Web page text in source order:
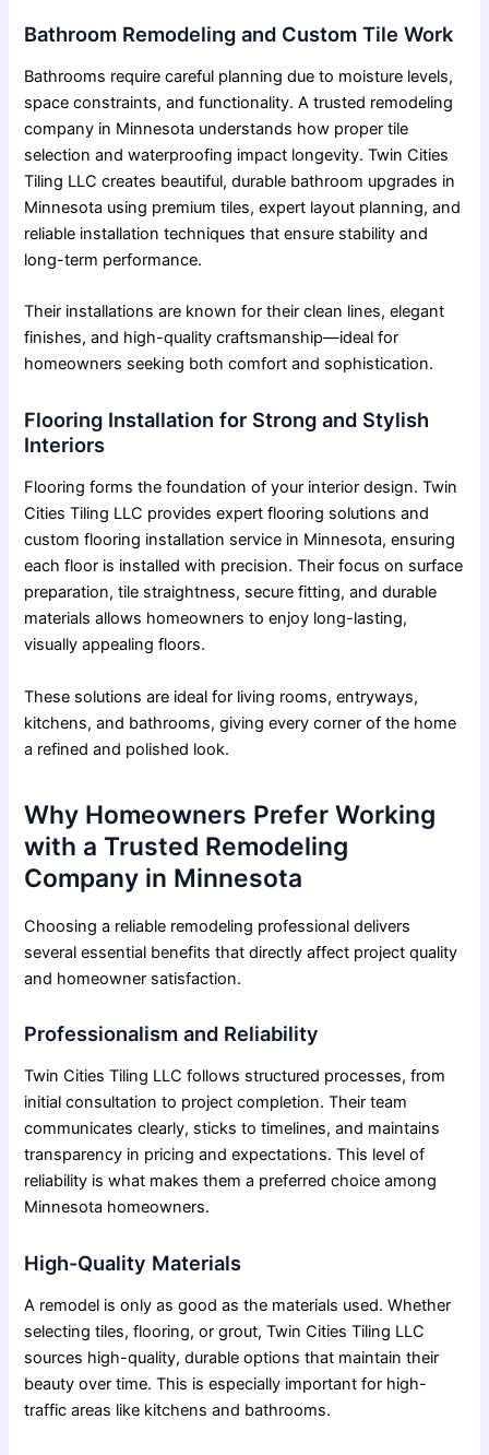
Bathroom Remodeling and Custom Tile Work
Bathrooms require careful planning due to moisture levels,
space constraints, and functionality. A trusted remodeling
company in Minnesota understands how proper tile
selection and waterproofing impact longevity. Twin Cities
Tiling LLC creates beautiful,durable bathroom upgrades in
Minnesota using premium tiles, expert layout planning, and
reliable installation techniques that ensure stability and
long-term performance.
Their installations are known for their clean lines, elegant
finishes, and high-quality craftsmanship—ideal for
homeowners seeking both comfort and sophistication.
Flooring Installation for Strong and Stylish
Interiors
Flooring forms the foundation of your interior design. Twin
Cities Tiling LLC provides expert flooring solutions and
custom flooring installation service in Minnesota, ensuring
each floor is installed with precision. Their focus on surface
preparation, tile straightness, secure fitting, and durable
materials allows homeowners to enjoy long-lasting,
visually appealing floors.
These solutions are ideal for living rooms, entryways,
kitchens, and bathrooms, giving every corner of the home
a refined and polished look.
Why Homeowners Prefer Working
with a Trusted Remodeling
Company in Minnesota
Choosing a reliable remodeling professional delivers
several essential benefits that directly affect project quality
and homeowner satisfaction.
Professionalism and Reliability
Twin Cities Tiling LLC follows structured processes, from
initial consultation to project completion. Their team
communicates clearly, sticks to timelines, and maintains
transparency in pricing and expectations. This level of
reliability is what makes them a preferred choice among
Minnesota homeowners.
High-Quality Materials
A remodel is only as good as the materials used. Whether
selecting tiles, flooring, or grout, Twin Cities Tiling LLC
sources high-quality, durable options that maintain their
beauty over time. This is especially important for high-
traffic areas like kitchens and bathrooms.